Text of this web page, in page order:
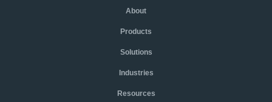
About
Products
Solutions
Industries
Resources